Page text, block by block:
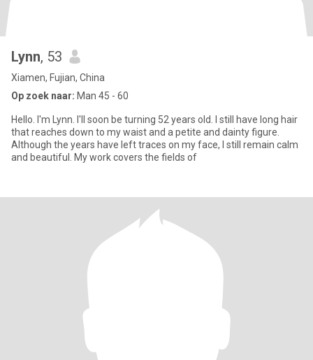
Lynn, 53
Xiamen, Fujian, China
Op zoek naar: Man 45 - 60
Hello. I'm Lynn. I'll soon be turning 52 years old. I still have long hair
that reaches down to my waist and a petite and dainty figure.
Although the years have left traces on my face, I still remain calm
and beautiful. My work covers the fields of